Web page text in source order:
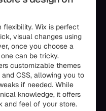
flexibility. Wix is perfect
visual changes using
once you choose a
can be tricky.
customizable themes
CSS, allowing you to
if needed. While
knowledge, it offers
and feel of your store.